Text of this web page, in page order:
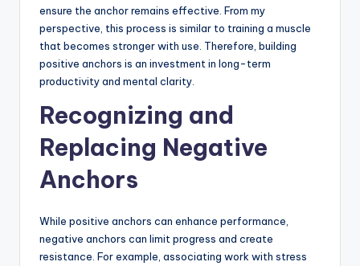
ensure the anchor remains effective. From my
perspective, this process is similar to training a muscle
that becomes stronger with use. Therefore, building
positive anchors is an investment in long-term
productivity and mental clarity.
Recognizing and
Replacing Negative
Anchors
While positive anchors can enhance performance,
negative anchors can limit progress and create
resistance. For example, associating work with stress